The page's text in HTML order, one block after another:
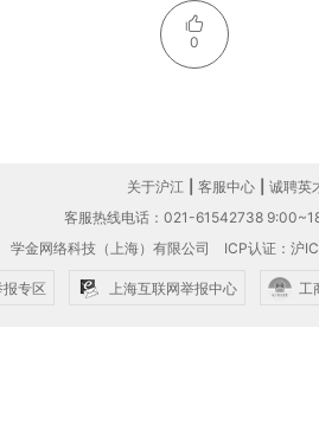
0
关于沪江 客服中心
诚聘英
客服热线电话：021-61542738
学金网络科技（上海）有限公司 ICP认证：沪
专区 上海互联网举报中心 工